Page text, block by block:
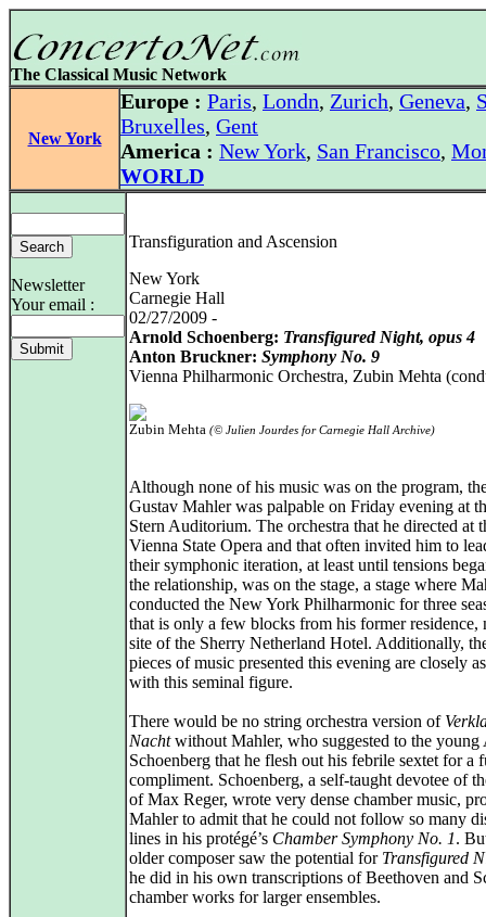
The Classical Music Network
New York
Europe : Paris, Londn, Zurich, Geneva,
Bruxelles, Gent
America : New York, San Francisco,
WORLD
Newsletter
Your email :
Transfiguration and Ascension
New York
Carnegie Hall
02/27/2009 -
Arnold Schoenberg: Transfigured Night, opus 4
Anton Bruckner: Symphony No. 9
Vienna Philharmonic Orchestra, Zubin Mehta
Zubin Mehta (© Julien Jourdes for Carnegie Hall Archive)
Although none of his music was on the program,
Gustav Mahler was palpable on Friday evening at
Stern Auditorium. The orchestra that he directed at
Vienna State Opera and that often invited him to
their symphonic iteration, at least until tensions
the relationship, was on the stage, a stage where
conducted the New York Philharmonic for three
that is only a few blocks from his former residence,
site of the Sherry Netherland Hotel. Additionally,
pieces of music presented this evening are closely
with this seminal figure.
There would be no string orchestra version of
Nachtwithout Mahler, who suggested to the young
Schoenberg that he flesh out his febrile sextet for a
compliment. Schoenberg, a self-taught devotee of
of Max Reger, wrote very dense chamber music,
Mahler to admit that he could not follow so many
lines in his protégé’s Chamber Symphony No. 1.
older composer saw the potential for Transfigured
he did in his own transcriptions of Beethoven and
chamber works for larger ensembles.